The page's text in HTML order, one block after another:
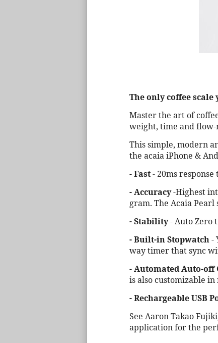
The only coffee
Master the art of
weight, time and flow-
This simple, modern
the acaia iPhone &
- Fast- 20ms
- Accuracy-Highest
gram. The Acaia
- Stability- Auto Zero
- Built-in Stopwatch-
way timer that sync
- Automated Auto-
is also customizable in
- Rechargeable USB
See Aaron Takao
application for the